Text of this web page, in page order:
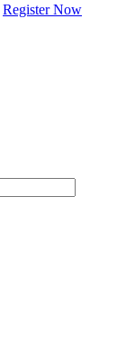
Register Now